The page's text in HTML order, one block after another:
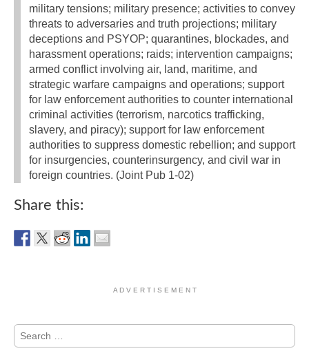
military tensions; military presence; activities to convey
threats to adversaries and truth projections; military
deceptions and PSYOP; quarantines, blockades, and
harassment operations; raids; intervention campaigns;
armed conflict involving air, land, maritime, and
strategic warfare campaigns and operations; support
for law enforcement authorities to counter international
criminal activities (terrorism, narcotics trafficking,
slavery, and piracy); support for law enforcement
authorities to suppress domestic rebellion; and support
for insurgencies, counterinsurgency, and civil war in
foreign countries. (Joint Pub 1-02)
Share this:
A D V E R T I S E M E N T
Search
for: